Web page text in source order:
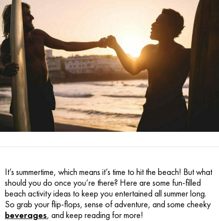
It’s summertime, which means it’s time to hit the beach! But what
should you do once you’re there? Here are some fun-filled
beach activity ideas to keep you entertained all summer long.
So grab your flip-flops, sense of adventure, and some cheeky
beverages, and keep reading for more!